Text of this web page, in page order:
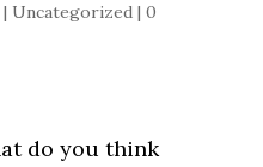
Uncategorized| 0
do you think